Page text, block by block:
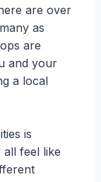
are over
as
are
and your
a local
is
all feel like